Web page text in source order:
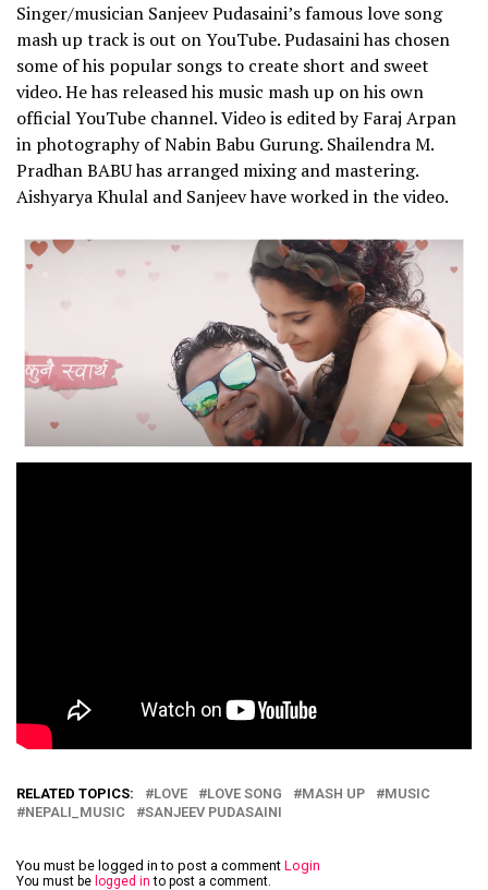
Singer/musician Sanjeev Pudasaini’s famous love song
mash up track is out on YouTube. Pudasaini has chosen
some of his popular songs to create short and sweet
video. He has released his music mash up on his own
official YouTube channel. Video is edited by Faraj Arpan
in photography of Nabin Babu Gurung. Shailendra M.
Pradhan BABU has arranged mixing and mastering.
Aishyarya Khulal and Sanjeev have worked in the video.
RELATED TOPICS: LOVE LOVE SONG MASH UP
MUSIC
NEPALI_MUSIC
SANJEEV PUDASAINI
You must be logged in to post a comment Login
You must be logged in to post a comment.